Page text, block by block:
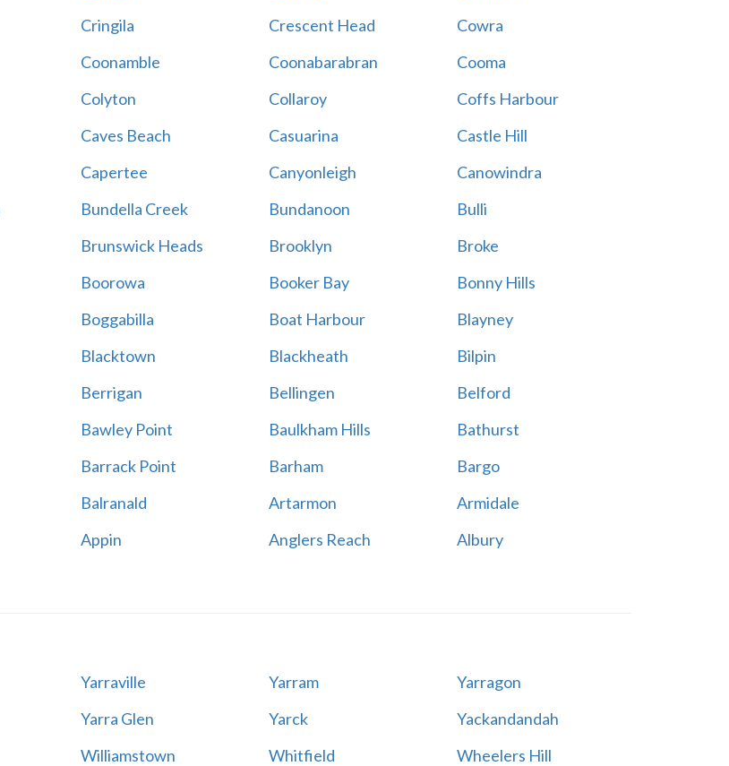
Cringila Crescent Head
Cowra
Coonamble Coonabarabran
Cooma
Colyton Collaroy
Coffs Harbour
Caves Beach Casuarina
Castle Hill
Capertee Canyonleigh
Canowindra
Bundella Creek Bundanoon
Bulli
Brunswick Heads Brooklyn
Broke
Boorowa Booker Bay
Bonny Hills
Boggabilla Boat Harbour
Blayney
Blacktown Blackheath
Bilpin
Berrigan Bellingen
Belford
Bawley Point Baulkham Hills
Bathurst
Barrack Point Barham
Bargo
Balranald Artarmon
Armidale
Appin Anglers Reach
Albury
Yarraville Yarram
Yarragon
Yarra Glen Yarck
Yackandandah
Williamstown Whitfield
Wheelers Hill